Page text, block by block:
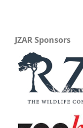
JZAR Sponsors